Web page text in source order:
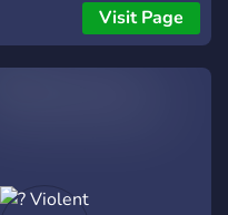
Visit Page